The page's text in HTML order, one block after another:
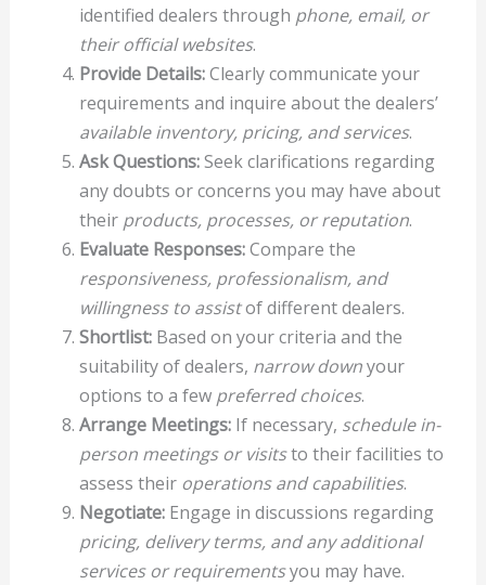
identified dealers through phone, email, or
their official websites.
Provide Details:Clearly communicate your
requirements and inquire about the dealers’
available inventory, pricing, and services.
Ask Questions:Seek clarifications regarding
any doubts or concerns you may have about
their products, processes, or reputation.
Evaluate Responses:Compare the
responsiveness, professionalism, and
willingness to assistof different dealers.
Shortlist:Based on your criteria and the
suitability of dealers, narrow downyour
options to a few preferred choices.
Arrange Meetings:If necessary, schedule in-
person meetings or visitsto their facilities to
assess their operations and capabilities.
Negotiate:Engage in discussions regarding
pricing, delivery terms, and any additional
services or requirementsyou may have.